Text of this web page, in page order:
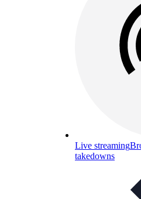
Live streaming
takedowns